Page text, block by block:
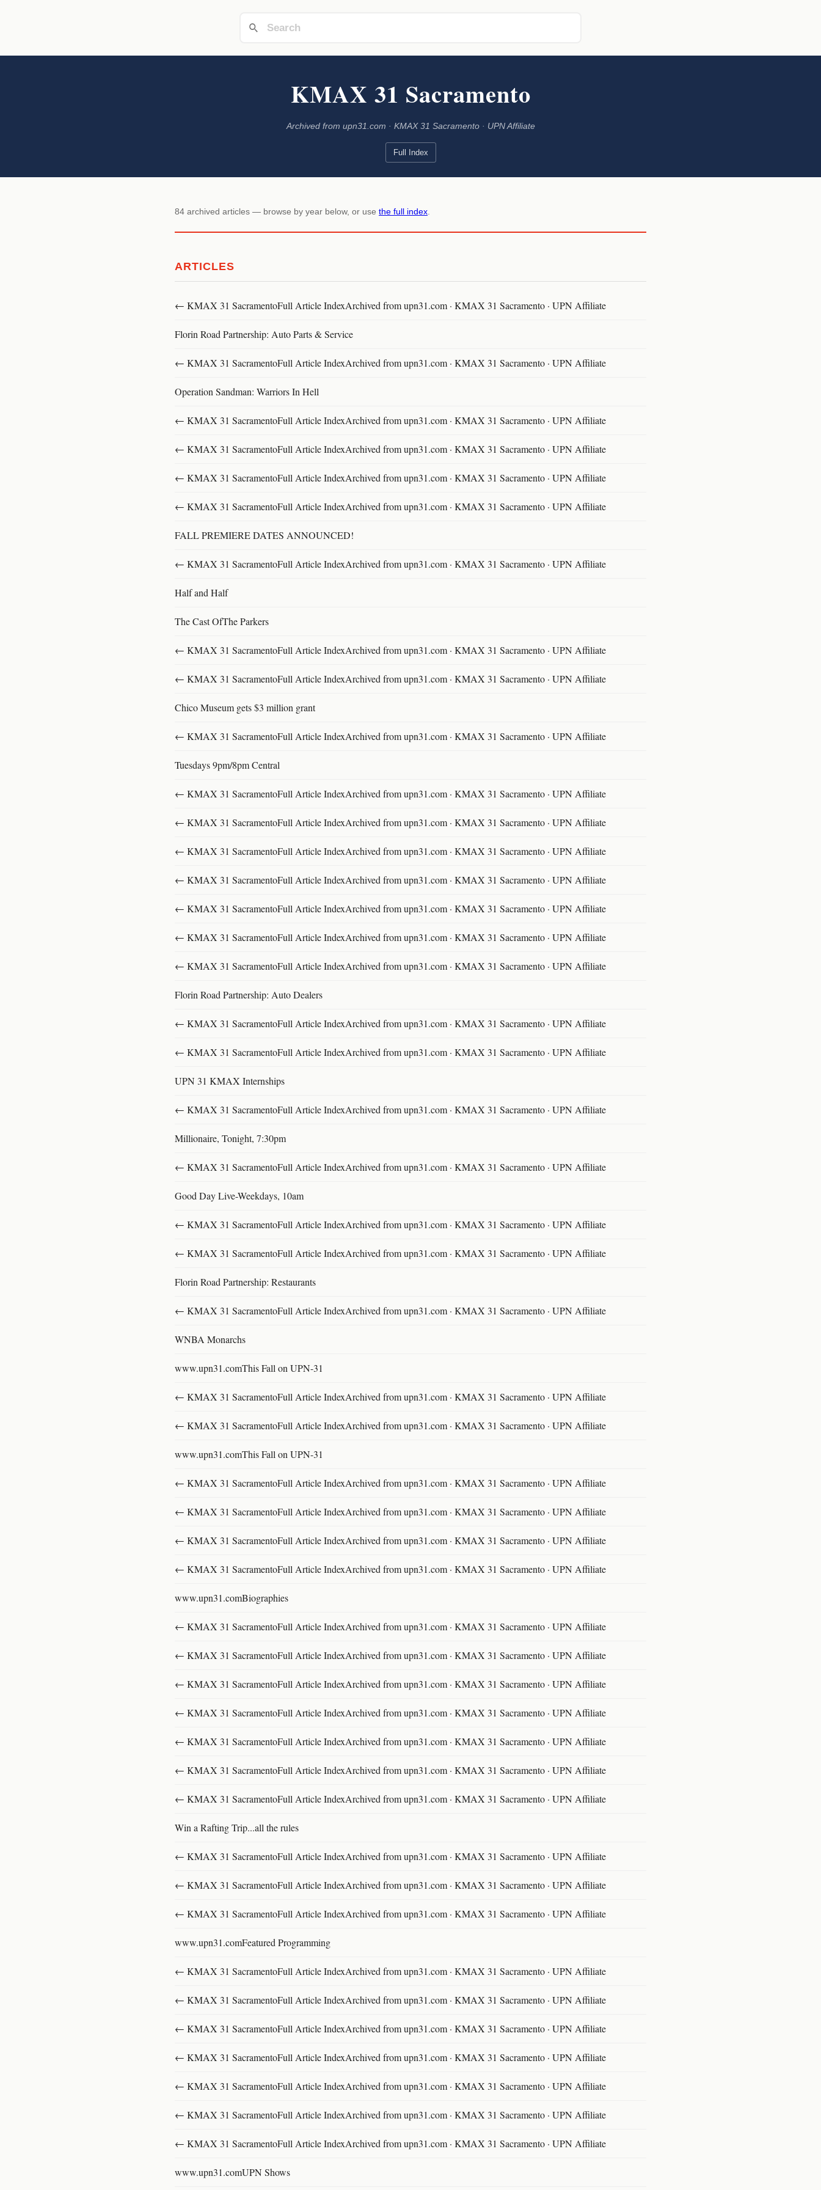
KMAX 31 Sacramento
Archived from upn31.com · KMAX 31 Sacramento · UPN Affiliate
Full Index
84 archived articles — browse by year below, or use the full index
ARTICLES
← KMAX 31 SacramentoFull Article IndexArchived from upn31.com · KMAX 31 Sacramento · UPN Affiliate
Florin Road Partnership: Auto Parts & Service
← KMAX 31 SacramentoFull Article IndexArchived from upn31.com · KMAX 31 Sacramento · UPN Affiliate
Operation Sandman: Warriors In Hell
← KMAX 31 SacramentoFull Article IndexArchived from upn31.com · KMAX 31 Sacramento · UPN Affiliate
← KMAX 31 SacramentoFull Article IndexArchived from upn31.com · KMAX 31 Sacramento · UPN Affiliate
← KMAX 31 SacramentoFull Article IndexArchived from upn31.com · KMAX 31 Sacramento · UPN Affiliate
← KMAX 31 SacramentoFull Article IndexArchived from upn31.com · KMAX 31 Sacramento · UPN Affiliate
FALL PREMIERE DATES ANNOUNCED!
← KMAX 31 SacramentoFull Article IndexArchived from upn31.com · KMAX 31 Sacramento · UPN Affiliate
Half and Half
The Cast OfThe Parkers
← KMAX 31 SacramentoFull Article IndexArchived from upn31.com · KMAX 31 Sacramento · UPN Affiliate
← KMAX 31 SacramentoFull Article IndexArchived from upn31.com · KMAX 31 Sacramento · UPN Affiliate
Chico Museum gets $3 million grant
← KMAX 31 SacramentoFull Article IndexArchived from upn31.com · KMAX 31 Sacramento · UPN Affiliate
Tuesdays 9pm/8pm Central
← KMAX 31 SacramentoFull Article IndexArchived from upn31.com · KMAX 31 Sacramento · UPN Affiliate
← KMAX 31 SacramentoFull Article IndexArchived from upn31.com · KMAX 31 Sacramento · UPN Affiliate
← KMAX 31 SacramentoFull Article IndexArchived from upn31.com · KMAX 31 Sacramento · UPN Affiliate
← KMAX 31 SacramentoFull Article IndexArchived from upn31.com · KMAX 31 Sacramento · UPN Affiliate
← KMAX 31 SacramentoFull Article IndexArchived from upn31.com · KMAX 31 Sacramento · UPN Affiliate
← KMAX 31 SacramentoFull Article IndexArchived from upn31.com · KMAX 31 Sacramento · UPN Affiliate
← KMAX 31 SacramentoFull Article IndexArchived from upn31.com · KMAX 31 Sacramento · UPN Affiliate
Florin Road Partnership: Auto Dealers
← KMAX 31 SacramentoFull Article IndexArchived from upn31.com · KMAX 31 Sacramento · UPN Affiliate
← KMAX 31 SacramentoFull Article IndexArchived from upn31.com · KMAX 31 Sacramento · UPN Affiliate
UPN 31 KMAX Internships
← KMAX 31 SacramentoFull Article IndexArchived from upn31.com · KMAX 31 Sacramento · UPN Affiliate
Millionaire, Tonight, 7:30pm
← KMAX 31 SacramentoFull Article IndexArchived from upn31.com · KMAX 31 Sacramento · UPN Affiliate
Good Day Live-Weekdays, 10am
← KMAX 31 SacramentoFull Article IndexArchived from upn31.com · KMAX 31 Sacramento · UPN Affiliate
← KMAX 31 SacramentoFull Article IndexArchived from upn31.com · KMAX 31 Sacramento · UPN Affiliate
Florin Road Partnership: Restaurants
← KMAX 31 SacramentoFull Article IndexArchived from upn31.com · KMAX 31 Sacramento · UPN Affiliate
WNBA Monarchs
www.upn31.comThis Fall on UPN-31
← KMAX 31 SacramentoFull Article IndexArchived from upn31.com · KMAX 31 Sacramento · UPN Affiliate
← KMAX 31 SacramentoFull Article IndexArchived from upn31.com · KMAX 31 Sacramento · UPN Affiliate
www.upn31.comThis Fall on UPN-31
← KMAX 31 SacramentoFull Article IndexArchived from upn31.com · KMAX 31 Sacramento · UPN Affiliate
← KMAX 31 SacramentoFull Article IndexArchived from upn31.com · KMAX 31 Sacramento · UPN Affiliate
← KMAX 31 SacramentoFull Article IndexArchived from upn31.com · KMAX 31 Sacramento · UPN Affiliate
← KMAX 31 SacramentoFull Article IndexArchived from upn31.com · KMAX 31 Sacramento · UPN Affiliate
www.upn31.comBiographies
← KMAX 31 SacramentoFull Article IndexArchived from upn31.com · KMAX 31 Sacramento · UPN Affiliate
← KMAX 31 SacramentoFull Article IndexArchived from upn31.com · KMAX 31 Sacramento · UPN Affiliate
← KMAX 31 SacramentoFull Article IndexArchived from upn31.com · KMAX 31 Sacramento · UPN Affiliate
← KMAX 31 SacramentoFull Article IndexArchived from upn31.com · KMAX 31 Sacramento · UPN Affiliate
← KMAX 31 SacramentoFull Article IndexArchived from upn31.com · KMAX 31 Sacramento · UPN Affiliate
← KMAX 31 SacramentoFull Article IndexArchived from upn31.com · KMAX 31 Sacramento · UPN Affiliate
← KMAX 31 SacramentoFull Article IndexArchived from upn31.com · KMAX 31 Sacramento · UPN Affiliate
Win a Rafting Trip...all the rules
← KMAX 31 SacramentoFull Article IndexArchived from upn31.com · KMAX 31 Sacramento · UPN Affiliate
← KMAX 31 SacramentoFull Article IndexArchived from upn31.com · KMAX 31 Sacramento · UPN Affiliate
← KMAX 31 SacramentoFull Article IndexArchived from upn31.com · KMAX 31 Sacramento · UPN Affiliate
www.upn31.comFeatured Programming
← KMAX 31 SacramentoFull Article IndexArchived from upn31.com · KMAX 31 Sacramento · UPN Affiliate
← KMAX 31 SacramentoFull Article IndexArchived from upn31.com · KMAX 31 Sacramento · UPN Affiliate
← KMAX 31 SacramentoFull Article IndexArchived from upn31.com · KMAX 31 Sacramento · UPN Affiliate
← KMAX 31 SacramentoFull Article IndexArchived from upn31.com · KMAX 31 Sacramento · UPN Affiliate
← KMAX 31 SacramentoFull Article IndexArchived from upn31.com · KMAX 31 Sacramento · UPN Affiliate
← KMAX 31 SacramentoFull Article IndexArchived from upn31.com · KMAX 31 Sacramento · UPN Affiliate
← KMAX 31 SacramentoFull Article IndexArchived from upn31.com · KMAX 31 Sacramento · UPN Affiliate
www.upn31.comUPN Shows